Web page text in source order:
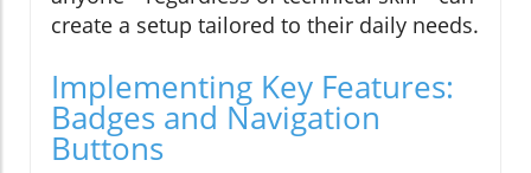
create a setup tailored to their daily needs.
Implementing Key Features:
Badges and Navigation
Buttons